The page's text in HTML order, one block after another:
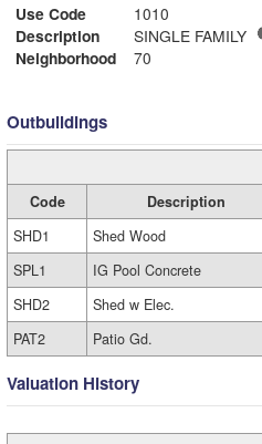
Use Code
1010
Description
SINGLE FAMILY
Neighborhood
70
Outbuildings
Code Description
SHD1
Shed Wood
SPL1
IG Pool Concrete
SHD2
Shed w Elec.
PAT2
Patio Gd.
Valuation History